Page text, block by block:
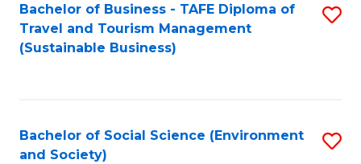
Search
Results
Bachelor of Business - TAFE Diploma of
Travel and Tourism Management
(Sustainable Business)
Bachelor of Social Science (Environment
and Society)